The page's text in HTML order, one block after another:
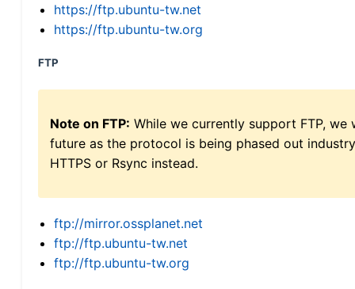
https://ftp.ubuntu-tw.net
https://ftp.ubuntu-tw.org
FTP
Note on FTP: While we currently support FTP,
future as the protocol is being phased out
HTTPS or Rsync instead.
ftp://mirror.ossplanet.net
ftp://ftp.ubuntu-tw.net
ftp://ftp.ubuntu-tw.org